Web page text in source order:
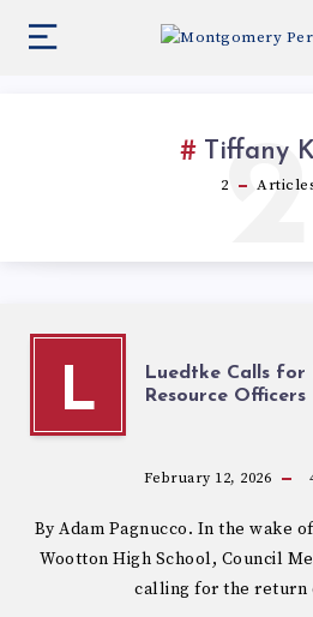
Tiffany
22
L
Luedtke Calls for
Resource Officers
February 12, 2026
By Adam Pagnucco. In the wake
Wootton High School, Council
calling for the return